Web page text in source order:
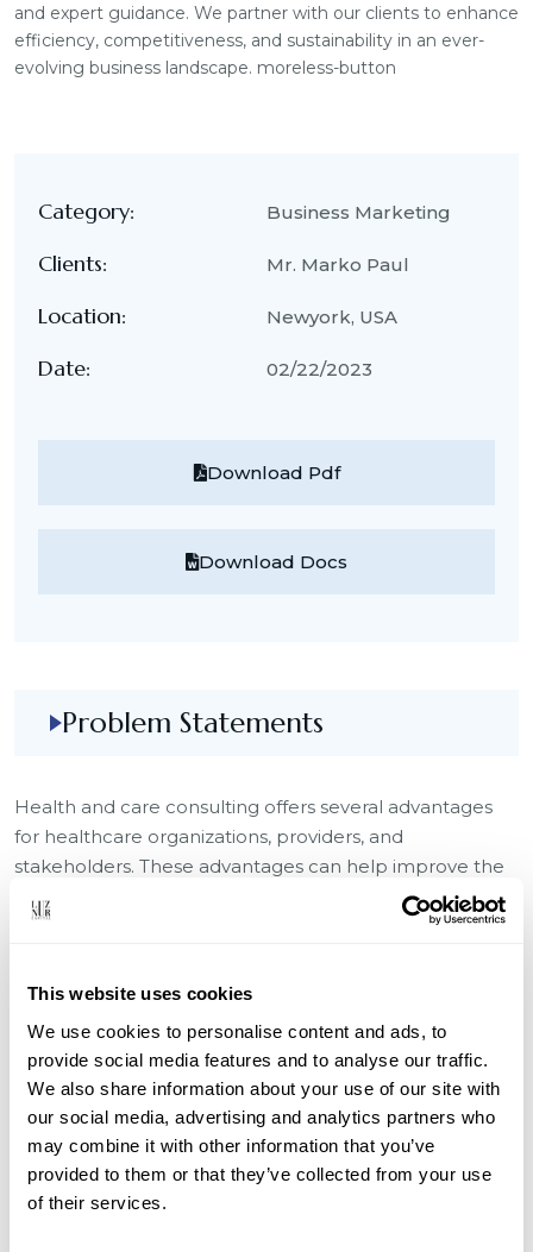
This website uses cookies
We use cookies to personalise content and ads, to
provide social media features and to analyse our traffic.
We also share information about your use of our site with
our social media, advertising and analytics partners who
may combine it with other information that you’ve
provided to them or that they’ve collected from your use
of their services.
and expert guidance. We partner with our clients to enhance
efficiency, competitiveness, and sustainability in an ever-
evolving business landscape. moreless-button
Category: Business Marketing
Clients: Mr. Marko Paul
Location: Newyork, USA
Date: 02/22/2023
Download Pdf
Download Docs
Problem Statements
Health and care consulting offers several advantages
for healthcare organizations, providers, and
stakeholders. These advantages can help improve the
quality of healthcare services, enhance operational
efficiency, and address complex challenges within the
Digital Disruption
perational Inefficiency
Compliance Complexity
Fragmented Customer Journey